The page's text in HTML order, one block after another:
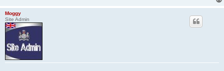
Moggy
Site Admin